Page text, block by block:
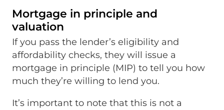
Mortgage in principle and
valuation
If you pass the lender’s eligibility and
affordability checks, they will issue a
mortgage in principle (MIP) to tell you how
much they’re willing to lend you.
It’s important to note that this is not a